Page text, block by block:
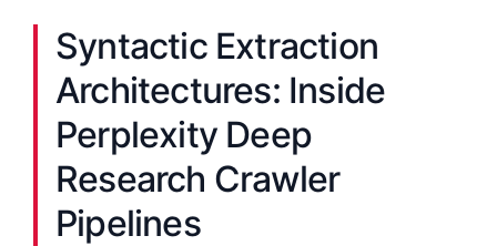
Syntactic Extraction
Architectures: Inside
Perplexity Deep
Research Crawler
Pipelines